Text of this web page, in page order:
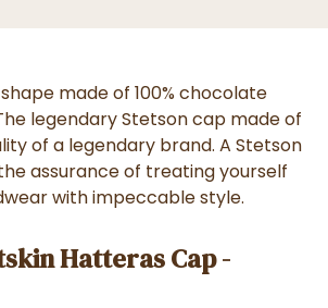
shape made of 100% chocolate
legendary Stetson cap made of
of a legendary brand. A Stetson
assurance of treating yourself
with impeccable style.
Hatteras Cap -